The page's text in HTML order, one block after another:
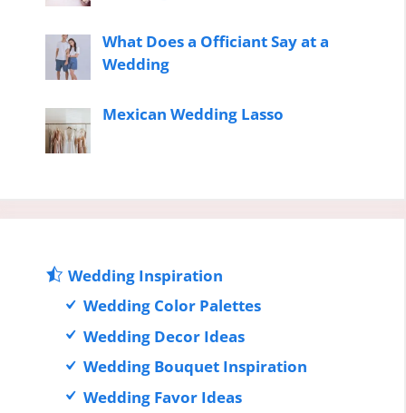
What Does a Officiant Say at a
Wedding
Mexican Wedding Lasso
Wedding Inspiration
Wedding Color Palettes
Wedding Decor Ideas
Wedding Bouquet Inspiration
Wedding Favor Ideas